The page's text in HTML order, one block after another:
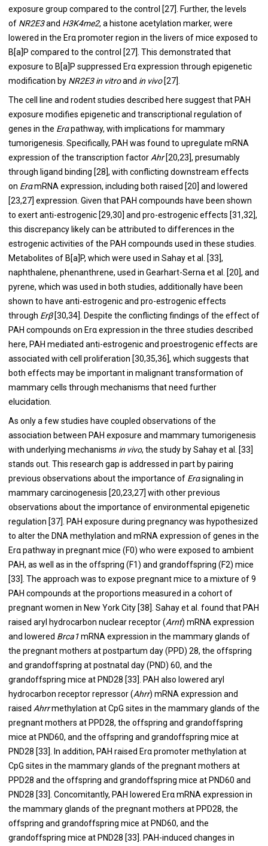
exposure group compared to the control [27]. Further, the levels
of NR2E3and H3K4me2, a histone acetylation marker, were
lowered in the Erα promoter region in the livers of mice exposed to
B[a]P compared to the control [27]. This demonstrated that
exposure to B[a]P suppressed Erα expression through epigenetic
modification by NR2E3 in vitroand in vivo[27].
The cell line and rodent studies described here suggest that PAH
exposure modifies epigenetic and transcriptional regulation of
genes in the Erαpathway, with implications for mammary
tumorigenesis. Specifically, PAH was found to upregulate mRNA
expression of the transcription factor Ahr[20,23], presumably
through ligand binding [28], with conflicting downstream effects
on ErαmRNA expression, including both raised [20] and lowered
[23,27] expression. Given that PAH compounds have been shown
to exert anti-estrogenic [29,30] and pro-estrogenic effects [31,32],
this discrepancy likely can be attributed to differences in the
estrogenic activities of the PAH compounds used in these studies.
Metabolites of B[a]P, which were used in Sahay et al. [33],
naphthalene, phenanthrene, used in Gearhart-Serna et al. [20], and
pyrene, which was used in both studies, additionally have been
shown to have anti-estrogenic and pro-estrogenic effects
through Erβ[30,34]. Despite the conflicting findings of the effect of
PAH compounds on Erα expression in the three studies described
here, PAH mediated anti-estrogenic and proestrogenic effects are
associated with cell proliferation [30,35,36], which suggests that
both effects may be important in malignant transformation of
mammary cells through mechanisms that need further
elucidation.
As only a few studies have coupled observations of the
association between PAH exposure and mammary tumorigenesis
with underlying mechanisms in vivo, the study by Sahay et al. [33]
stands out. This research gap is addressed in part by pairing
previous observations about the importance of Erαsignaling in
mammary carcinogenesis [20,23,27] with other previous
observations about the importance of environmental epigenetic
regulation [37]. PAH exposure during pregnancy was hypothesized
to alter the DNA methylation and mRNA expression of genes in the
Erα pathway in pregnant mice (F0) who were exposed to ambient
PAH, as well as in the offspring (F1) and grandoffspring (F2) mice
[33]. The approach was to expose pregnant mice to a mixture of 9
PAH compounds at the proportions measured in a cohort of
pregnant women in New York City [38]. Sahay et al. found that PAH
raised aryl hydrocarbon nuclear receptor (Arnt) mRNA expression
and lowered Brca1mRNA expression in the mammary glands of
the pregnant mothers at postpartum day (PPD) 28, the offspring
and grandoffspring at postnatal day (PND) 60, and the
grandoffspring mice at PND28 [33]. PAH also lowered aryl
hydrocarbon receptor repressor (Ahrr) mRNA expression and
raised Ahrrmethylation at CpG sites in the mammary glands of the
pregnant mothers at PPD28, the offspring and grandoffspring
mice at PND60, and the offspring and grandoffspring mice at
PND28 [33]. In addition, PAH raised Erα promoter methylation at
CpG sites in the mammary glands of the pregnant mothers at
PPD28 and the offspring and grandoffspring mice at PND60 and
PND28 [33]. Concomitantly, PAH lowered Erα mRNA expression in
the mammary glands of the pregnant mothers at PPD28, the
offspring and grandoffspring mice at PND60, and the
grandoffspring mice at PND28 [33]. PAH-induced changes in